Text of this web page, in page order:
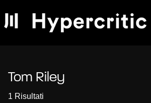
Tom Riley
1 Risultati